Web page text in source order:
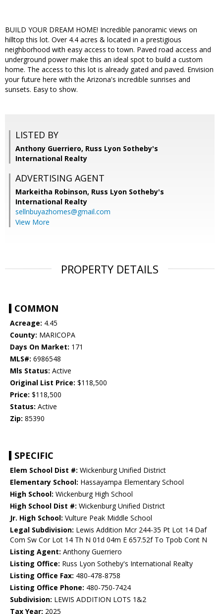
BUILD YOUR DREAM HOME! Incredible panoramic views on
hilltop this lot. Over 4.4 acres & located in a prestigious
neighborhood with easy access to town. Paved road access and
underground power make this an ideal spot to build a custom
home. The access to this lot is already gated and paved. Envision
your future here with the Arizona's incredible sunrises and
sunsets. Easy to show.
LISTED BY
Anthony Guerriero, Russ Lyon Sotheby's
International Realty
ADVERTISING AGENT
Markeitha Robinson, Russ Lyon Sotheby's
International Realty
sellnbuyazhomes@gmail.com
View More
PROPERTY DETAILS
COMMON
Acreage: 4.45
County: MARICOPA
Days On Market: 171
MLS#: 6986548
Mls Status: Active
Original List Price: $118,500
Price: $118,500
Status: Active
Zip: 85390
SPECIFIC
Elem School Dist #: Wickenburg Unified District
Elementary School: Hassayampa Elementary School
High School: Wickenburg High School
High School Dist #: Wickenburg Unified District
Jr. High School: Vulture Peak Middle School
Legal Subdivision: Lewis Addition Mcr 244-35 Pt Lot 14 Daf
Com Sw Cor Lot 14 Th N 01d 04m E 657.52f To Tpob Cont N
Listing Agent: Anthony Guerriero
Listing Office: Russ Lyon Sotheby's International Realty
Listing Office Fax: 480-478-8758
Listing Office Phone: 480-750-7424
Subdivision: LEWIS ADDITION LOTS 1&2
Tax Year: 2025